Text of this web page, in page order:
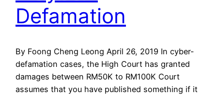
Defamation
By Foong Cheng Leong April 26, 2019 In cyber-
defamation cases, the High Court has granted
damages between RM50K to RM100K Court
assumes that you have published something if it